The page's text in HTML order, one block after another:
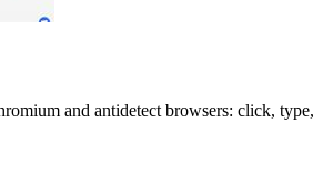
and antidetect browsers: click,